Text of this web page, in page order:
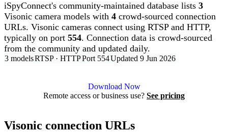
iSpyConnect's community-maintained database lists 3
Visonic camera models with 4 crowd-sourced connection
URLs. Visonic cameras connect using RTSP and HTTP,
typically on port 554. Connection data is crowd-sourced
from the community and updated daily.
3 modelsRTSP · HTTPPort 554Updated 9 Jun 2026
Download Now
Remote access or business use? See pricing
Visonic connection URLs